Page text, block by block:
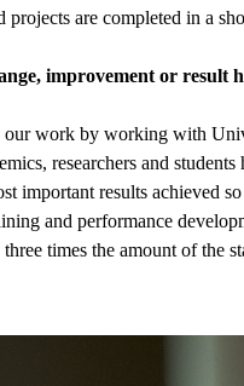
are completed in a
improvement or result
work by working with
researchers and
important results achieved
and performance
times the amount of the